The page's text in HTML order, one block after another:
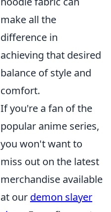
make all the
difference in
achieving that desired
balance of style and
comfort.
If you're a fan of the
popular anime series,
you won't want to
miss out on the latest
merchandise available
at our demon slayer